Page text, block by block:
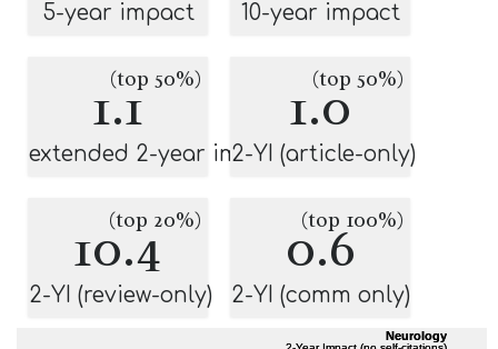
5-year impact 10-year impact
1.1
(top 50%)
extended 2-year impact
1.0
(top 50%)
2-YI (article-only)
10.4
(top 20%)
2-YI (review-only)
0.6
(top 100%)
2-YI (comm only)